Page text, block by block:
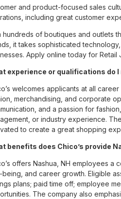
and product-focused sales
including great customer
hundreds of boutiques and outlets
it takes sophisticated
Apply online today for Retail
experience or qualifications do
welcomes applicants at all
merchandising, and corporate
and a passion for
or industry experience.
to create a great shopping
benefits does Chico’s provide
offers Nashua, NH employees
being, and career growth. Eligible
plans; paid time off; employee
The company also